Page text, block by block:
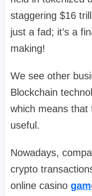
staggering $16
just a fad; it’s a
making!
We see other
Blockchain
which means that
useful.
Nowadays,
crypto
online casino